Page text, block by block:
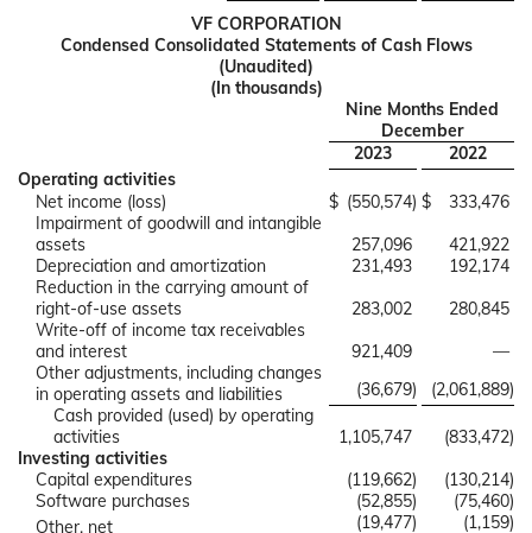
VF CORPORATION
Condensed Consolidated Statements of Cash Flows
(Unaudited)
(In thousands)
Nine Months Ended
December
2023
2022
Operating activities
Net income (loss)
$ (550,574) $
333,476
Impairment of goodwill and intangible
assets
257,096
421,922
Depreciation and amortization
231,493
192,174
Reduction in the carrying amount of
right-of-use assets
283,002
280,845
Write-off of income tax receivables
and interest
921,409
—
Other adjustments, including changes
in operating assets and liabilities
(36,679) (2,061,889)
Cash provided (used) by operating
activities
1,105,747 (833,472)
Investing activities
Capital expenditures
(119,662) (130,214)
Software purchases
(52,855) (75,460)
Other, net
(19,477) (1,159)